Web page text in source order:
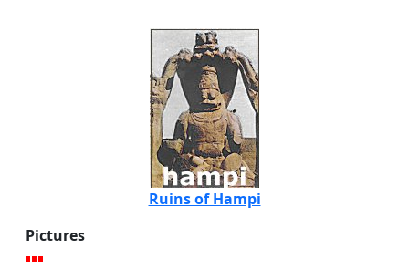
Ruins of Hampi
Pictures